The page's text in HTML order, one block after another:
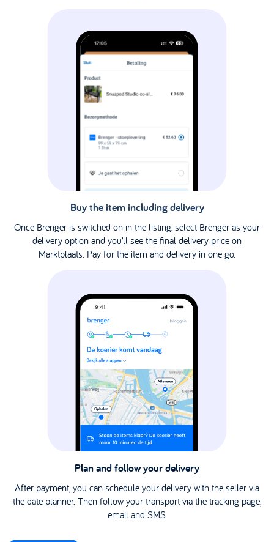
Buy the item including delivery
Once Brenger is switched on in the listing, select Brenger as your
delivery option and you’ll see the final delivery price on
Marktplaats. Pay for the item and delivery in one go.
Plan and follow your delivery
After payment, you can schedule your delivery with the seller via
the date planner. Then follow your transport via the tracking page,
email and SMS.